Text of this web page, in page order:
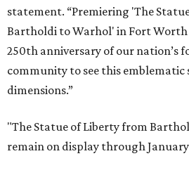
statement. “Premiering 'The
Bartholdi to Warhol' in Fort Worth
250th anniversary of our nation’s
community to see this emblematic
dimensions.”
"The Statue of Liberty from
remain on display through January